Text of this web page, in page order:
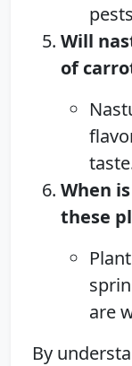
Will
of
When
these
are
By